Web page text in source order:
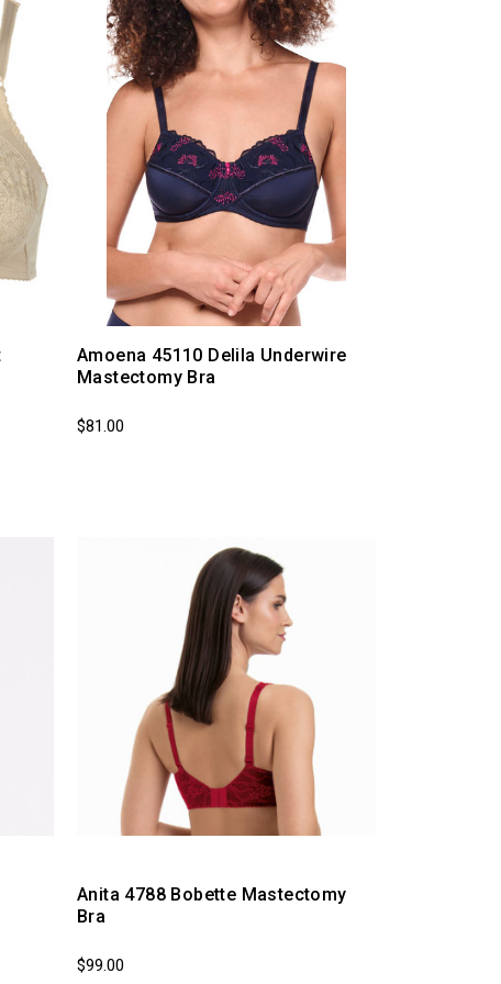
Amoena 45110 Delila Underwire
Mastectomy Bra
$81.00
Anita 4788 Bobette Mastectomy
Bra
$99.00